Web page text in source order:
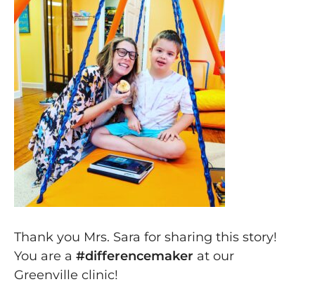
Thank you Mrs. Sara for sharing this story!
You are a #differencemaker at our
Greenville clinic!